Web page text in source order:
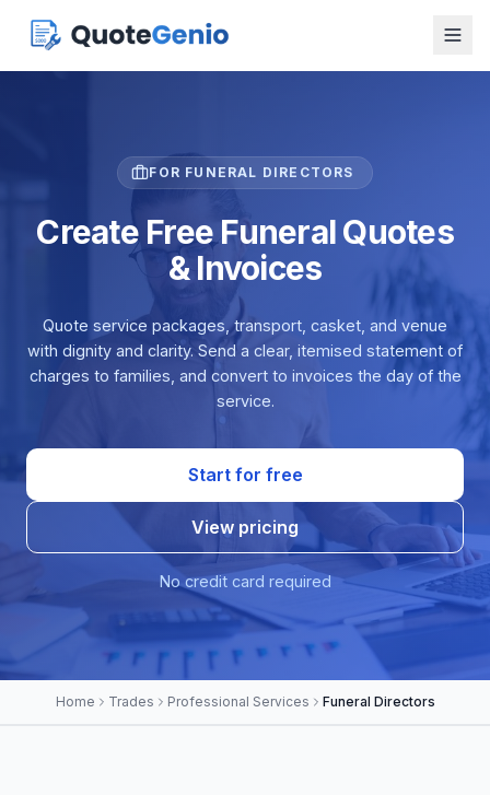
FOR FUNERAL DIRECTORS
Create Free Funeral Quotes
& Invoices
Quote service packages, transport, casket, and venue
with dignity and clarity. Send a clear, itemised statement of
charges to families, and convert to invoices the day of the
service.
Start for free
View pricing
No credit card required
Home Trades Professional Services Funeral Directors